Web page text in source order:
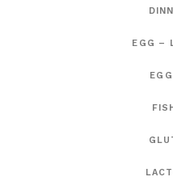
EGG –